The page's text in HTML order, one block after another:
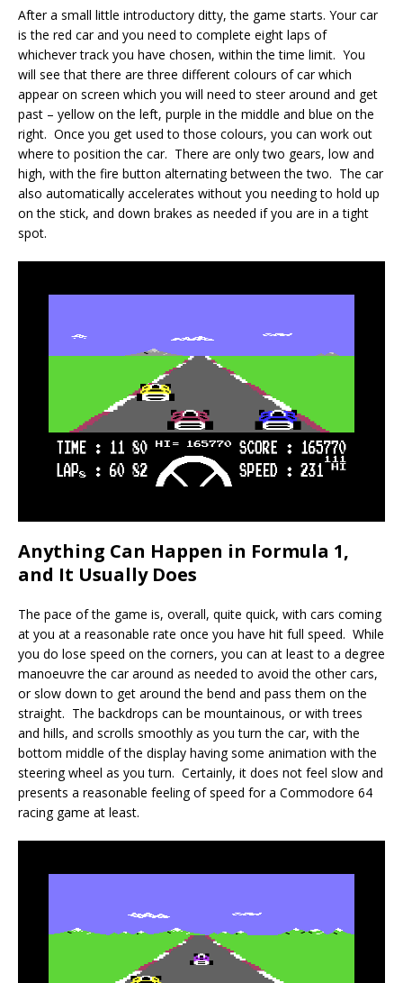
After a small little introductory ditty, the game starts. Your car
is the red car and you need to complete eight laps of
whichever track you have chosen, within the time limit. You
will see that there are three different colours of car which
appear on screen which you will need to steer around and get
past – yellow on the left, purple in the middle and blue on the
right. Once you get used to those colours, you can work out
where to position the car. There are only two gears, low and
high, with the fire button alternating between the two. The car
also automatically accelerates without you needing to hold up
on the stick, and down brakes as needed if you are in a tight
spot.
Anything Can Happen in Formula 1,
and It Usually Does
The pace of the game is, overall, quite quick, with cars coming
at you at a reasonable rate once you have hit full speed. While
you do lose speed on the corners, you can at least to a degree
manoeuvre the car around as needed to avoid the other cars,
or slow down to get around the bend and pass them on the
straight. The backdrops can be mountainous, or with trees
and hills, and scrolls smoothly as you turn the car, with the
bottom middle of the display having some animation with the
steering wheel as you turn. Certainly, it does not feel slow and
presents a reasonable feeling of speed for a Commodore 64
racing game at least.